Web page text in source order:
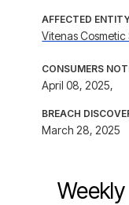
AFFECTED
Vitenas
CONSUMERS
April 08, 2025,
BREACH
March 28, 2025